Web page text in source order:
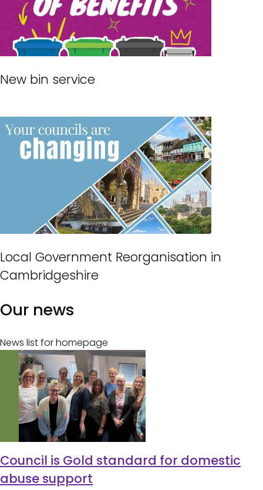
New bin service
Local Government Reorganisation in
Cambridgeshire
Our news
News list for homepage
Council is Gold standard for domestic
abuse support